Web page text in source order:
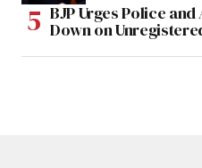
BJP Urges Police
Down on